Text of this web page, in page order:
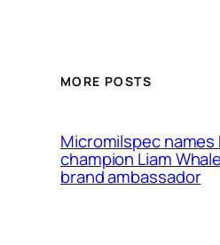
MORE POSTS
Micromilspec
champion Liam
brand ambassador